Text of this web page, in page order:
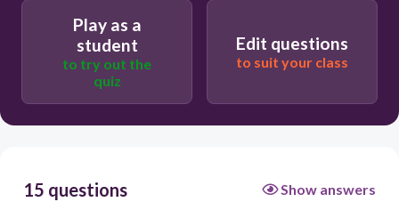
to block
Play as a
student
to try out the
quiz
Edit questions
to suit your class
15 questions Show answers